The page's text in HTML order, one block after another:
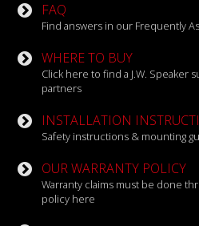
FAQ
Find answers in our Frequently
WHERE TO BUY
Click here to find a J.W. Speaker
partners
INSTALLATION
Safety instructions & mounting
OUR WARRANTY POLICY
Warranty claims must be done
policy here